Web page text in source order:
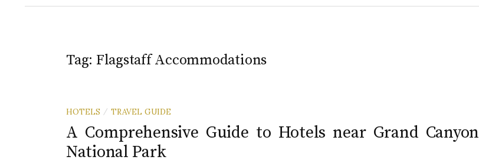
Tag: Flagstaff Accommodations
HOTELS / TRAVEL GUIDE
A Comprehensive Guide to Hotels near Grand Canyon
National Park